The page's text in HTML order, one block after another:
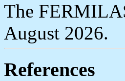
The
August 2026.
References